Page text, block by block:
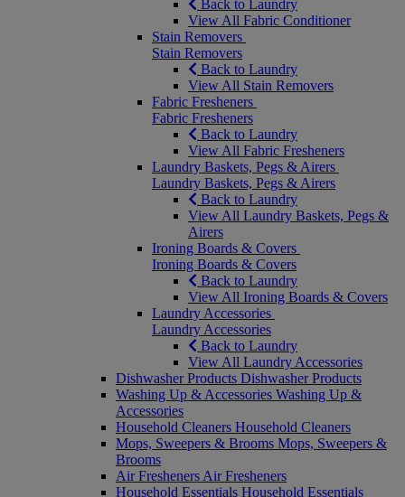
Back to Laundry
View All Fabric Conditioner
Stain Removers
Stain Removers
Back to Laundry
View All Stain Removers
Fabric Fresheners
Fabric Fresheners
Back to Laundry
View All Fabric Fresheners
Laundry Baskets, Pegs & Airers
Laundry Baskets, Pegs & Airers
Back to Laundry
View All Laundry Baskets, Pegs &
Airers
Ironing Boards & Covers
Ironing Boards & Covers
Back to Laundry
View All Ironing Boards & Covers
Laundry Accessories
Laundry Accessories
Back to Laundry
View All Laundry Accessories
Dishwasher Products Dishwasher Products
Washing Up & Accessories Washing Up &
Accessories
Household Cleaners Household Cleaners
Mops, Sweepers & Brooms Mops, Sweepers &
Brooms
Air Fresheners Air Fresheners
Household Essentials Household Essentials